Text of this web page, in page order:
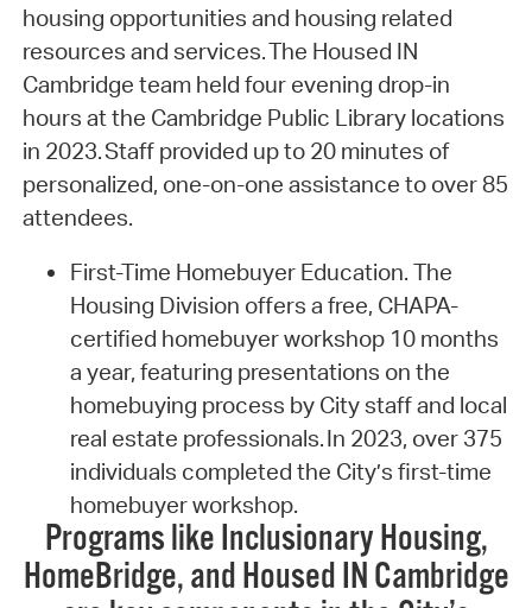
housing opportunities and housing related
resources and services. The Housed IN
Cambridge team held four evening drop-in
hours at the Cambridge Public Library locations
in 2023. Staff provided up to 20 minutes of
personalized, one-on-one assistance to over 85
attendees.
First-Time Homebuyer Education. The
Housing Division offers a free, CHAPA-
certified homebuyer workshop 10 months
a year, featuring presentations on the
homebuying process by City staff and local
real estate professionals. In 2023, over 375
individuals completed the City’s first-time
homebuyer workshop.
Programs like Inclusionary Housing,
HomeBridge, and Housed IN Cambridge